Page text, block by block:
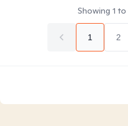
Showing 1 to
1 2